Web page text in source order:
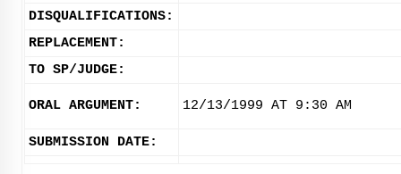
DISQUALIFICATIONS:
REPLACEMENT:
TO SP/JUDGE:
ORAL ARGUMENT: 12/13/1999 AT 9:30 AM
SUBMISSION DATE: